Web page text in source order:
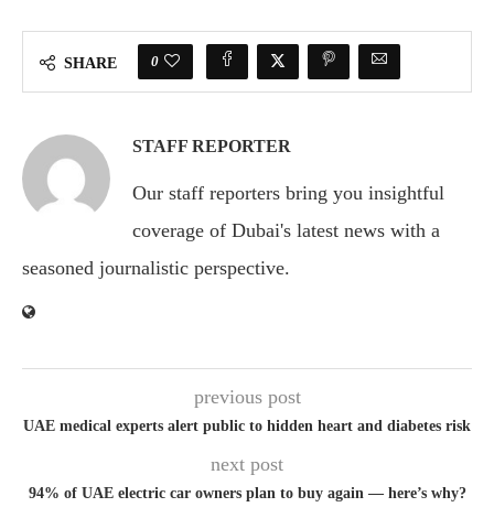
SHARE 0
STAFF REPORTER
Our staff reporters bring you insightful
coverage of Dubai's latest news with a
seasoned journalistic perspective.
previous post
UAE medical experts alert public to hidden heart and diabetes risk
next post
94% of UAE electric car owners plan to buy again — here’s why?